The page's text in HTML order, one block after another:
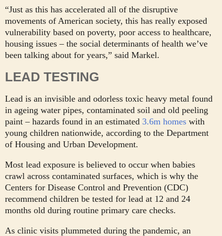
“Just as this has accelerated all of the disruptive
movements of American society, this has really exposed
vulnerability based on poverty, poor access to healthcare,
housing issues – the social determinants of health we’ve
been talking about for years,” said Markel.
LEAD TESTING
Lead is an invisible and odorless toxic heavy metal found
in ageing water pipes, contaminated soil and old peeling
paint – hazards found in an estimated 3.6m homes with
young children nationwide, according to the Department
of Housing and Urban Development.
Most lead exposure is believed to occur when babies
crawl across contaminated surfaces, which is why the
Centers for Disease Control and Prevention (CDC)
recommend children be tested for lead at 12 and 24
months old during routine primary care checks.
As clinic visits plummeted during the pandemic, an